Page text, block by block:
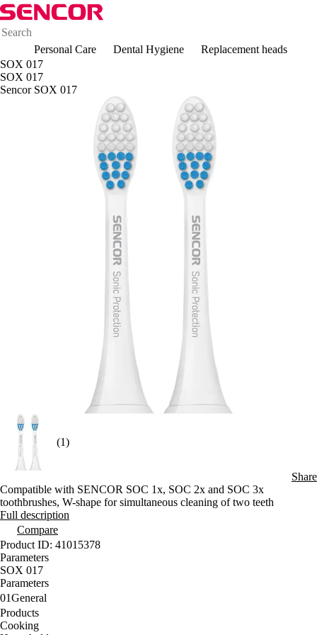
Personal Care Dental Hygiene
Replacement heads
SOX 017
SOX 017
Sencor SOX 017
(1)
Share
Compatible with SENCOR SOC 1x, SOC 2x and SOC 3x
toothbrushes, W-shape for simultaneous cleaning of two teeth
Full description
Compare
Product ID: 41015378
Parameters
SOX 017
Parameters
01General
Products
Cooking